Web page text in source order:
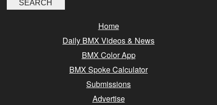
Home
Daily BMX Videos & News
BMX Color App
BMX Spoke Calculator
Submissions
Advertise